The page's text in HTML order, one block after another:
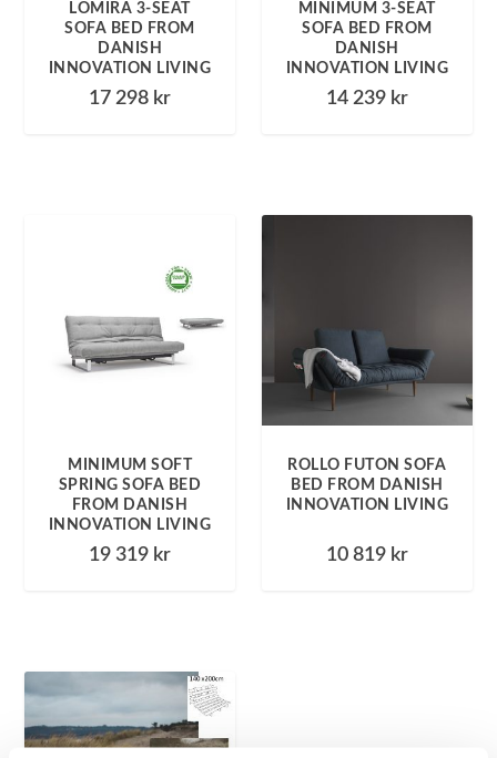
LOMIRA 3-SEAT
SOFA BED FROM
DANISH
INNOVATION LIVING
17 298 kr
MINIMUM 3-SEAT
SOFA BED FROM
DANISH
INNOVATION LIVING
14 239 kr
MINIMUM SOFT
SPRING SOFA BED
FROM DANISH
INNOVATION LIVING
19 319 kr
ROLLO FUTON SOFA
BED FROM DANISH
INNOVATION LIVING
10 819 kr